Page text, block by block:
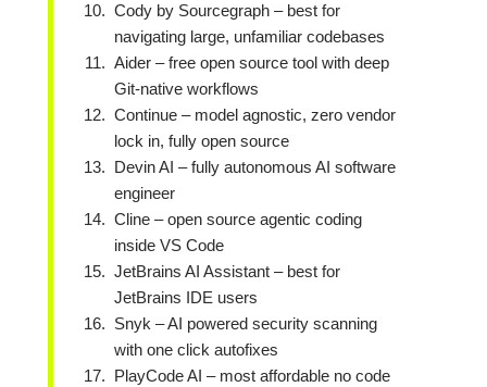
Cody by Sourcegraph – best for
navigating large, unfamiliar codebases
Aider – free open source tool with deep
Git-native workflows
Continue – model agnostic, zero vendor
lock in, fully open source
Devin AI – fully autonomous AI software
engineer
Cline – open source agentic coding
inside VS Code
JetBrains AI Assistant – best for
JetBrains IDE users
Snyk – AI powered security scanning
with one click autofixes
PlayCode AI – most affordable no code